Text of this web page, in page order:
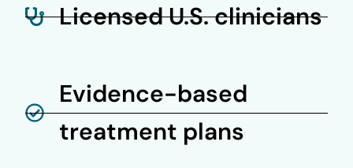
Licensed U.S. clinicians
Evidence-based
treatment plans